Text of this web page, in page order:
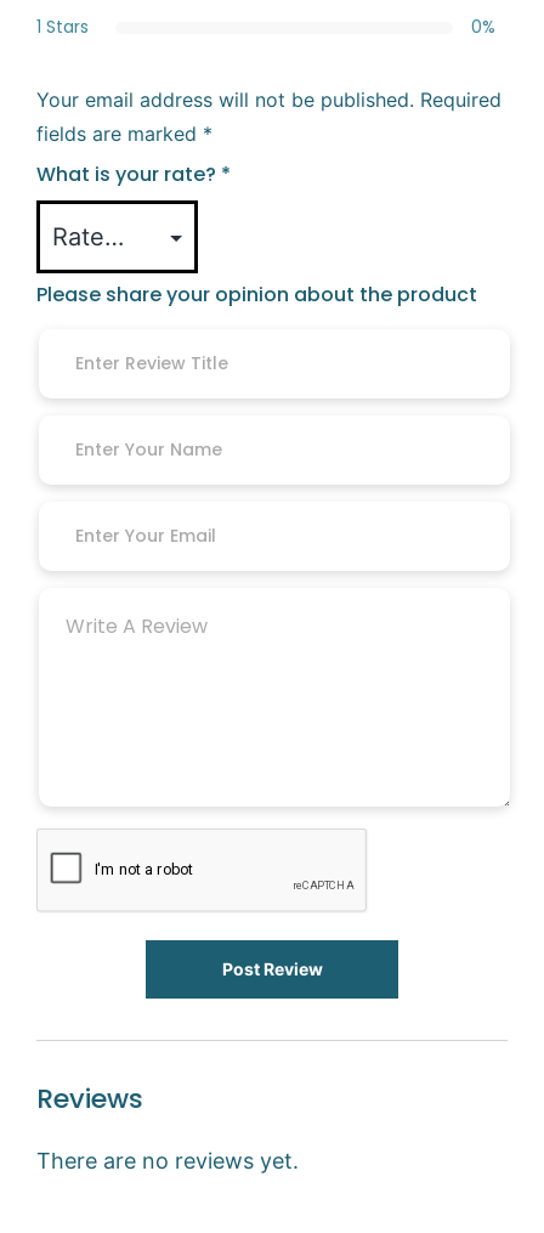
1 Stars
0%
Your email address will not be published. Required
fields are marked *
What is your rate? *
Please share your opinion about the product
Post Review
Reviews
There are no reviews yet.